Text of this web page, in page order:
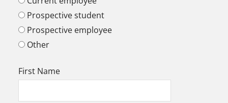
Prospective student
Prospective employee
Other
First Name